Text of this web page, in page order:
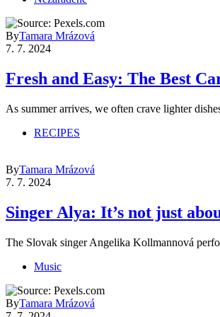
ByTamara Mrázová
7. 7. 2024
Fresh and Easy: The Best
As summer arrives, we often crave lighter
RECIPES
ByTamara Mrázová
7. 7. 2024
Singer Alya: It’s not just
The Slovak singer Angelika Kollmannová
Music
ByTamara Mrázová